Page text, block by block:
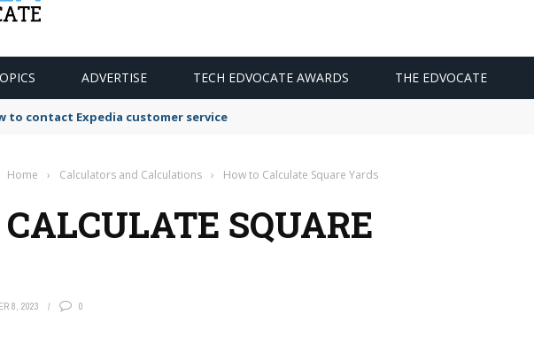
ADVERTISE TECH EDVOCATE AWARDS THE EDVOCATE
to contact Expedia customer service
Home › Calculators and Calculations › How to Calculate Square Yards
SQUARE
8, 2023 0